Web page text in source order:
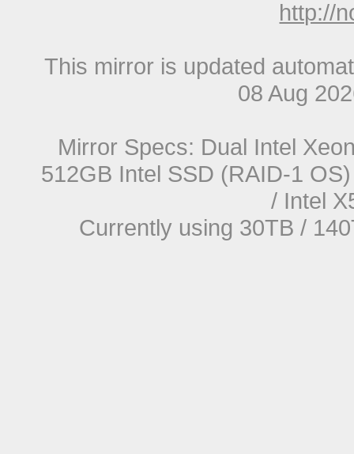
http://
This mirror is updated
08 Aug
Mirror Specs: Dual Intel
512GB Intel SSD (RAID-1
/ Intel
Currently using 30TB /